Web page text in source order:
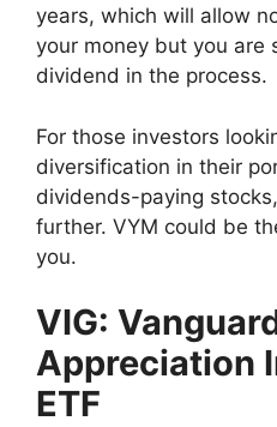
years, which will allow
your money but you are
dividend in the process.
For those investors
diversification in their
dividends-paying
further. VYM could be
you.
VIG:
Appreciation
ETF